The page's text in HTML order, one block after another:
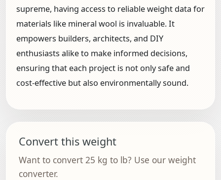
supreme, having access to reliable weight data for
materials like mineral wool is invaluable. It
empowers builders, architects, and DIY
enthusiasts alike to make informed decisions,
ensuring that each project is not only safe and
cost-effective but also environmentally sound.
Convert this weight
Want to convert 25 kg to lb? Use our weight
converter.